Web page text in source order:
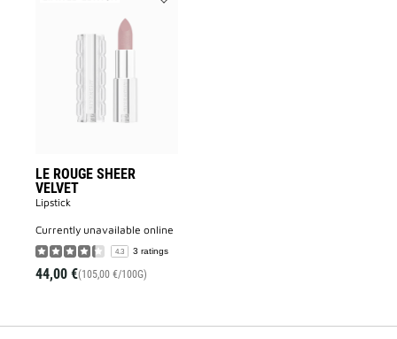
LE ROUGE SHEER
VELVET
Lipstick
currently unavailable online
4.3 3 ratings
44,00 €(105,00 €/100G)